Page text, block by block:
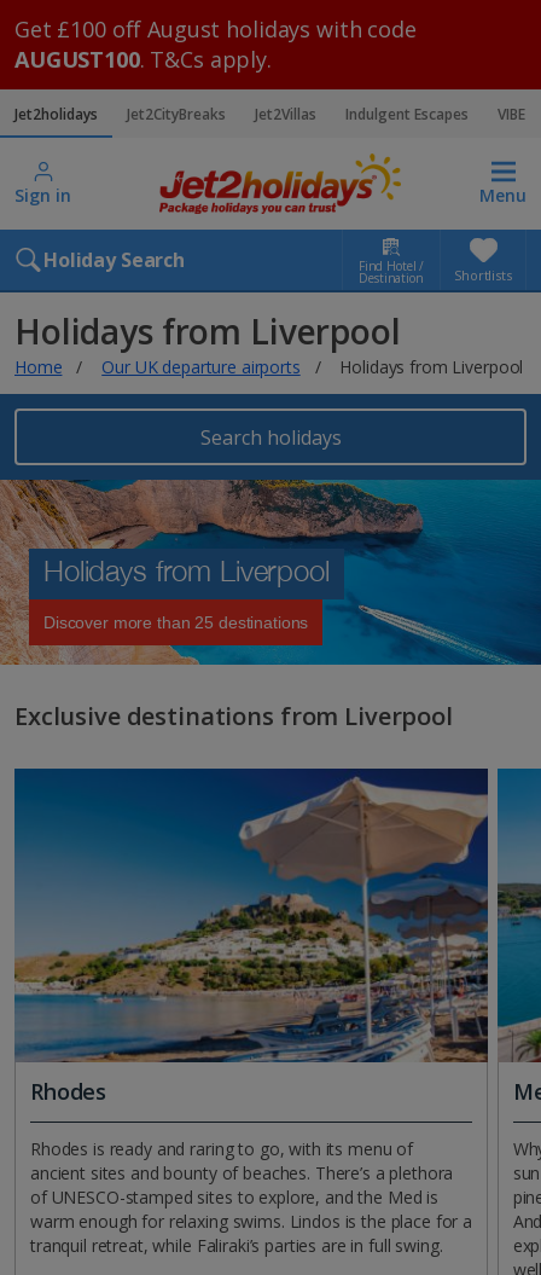
Get £100 off August holidays with code
AUGUST100. T&Cs apply.
Jet2holidays Jet2CityBreaks Jet2Villas Indulgent Escapes VIBE
Sign in Menu
Holiday Search Find Hotel /
Destination Shortlists
Holidays from Liverpool
Home Our UK departure airports Holidays from Liverpool
Search holidays
Holidays from Liverpool
Discover more than 25 destinations
Exclusive destinations from Liverpool
Rhodes
Rhodes is ready and raring to go, with its menu of
ancient sites and bounty of beaches. There’s a plethora
of UNESCO-stamped sites to explore, and the Med is
warm enough for relaxing swims. Lindos is the place for a
tranquil retreat, while Faliraki’s parties are in full swing.